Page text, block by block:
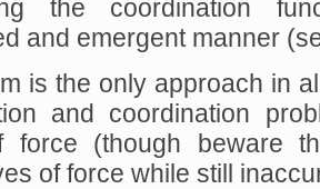
the coordination
and emergent manner
is the only approach in
and coordination
force (though beware
of force while still